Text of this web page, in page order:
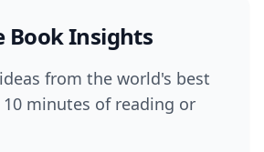
Book Insights
from the world's best
minutes of reading or